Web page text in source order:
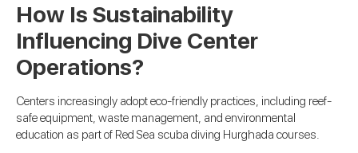
How Is Sustainability
Influencing Dive Center
Operations?
Centers increasingly adopt eco-friendly practices, including reef-
safe equipment, waste management, and environmental
education as part of Red Sea scuba diving Hurghada courses.